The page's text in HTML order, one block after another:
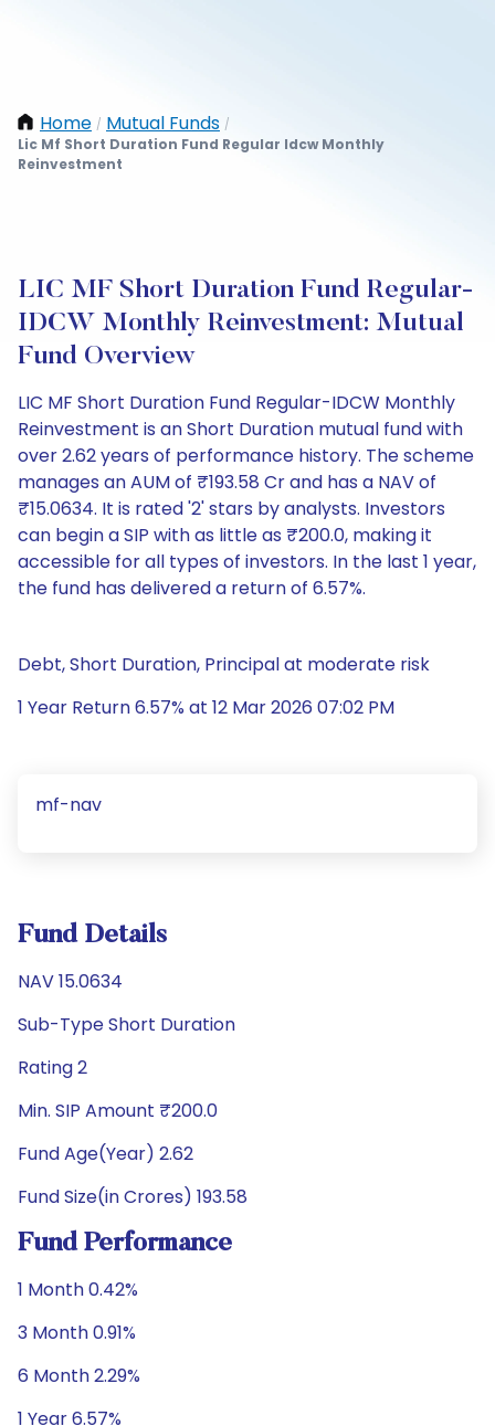
Home / Mutual Funds /
Lic Mf Short Duration Fund Regular Idcw Monthly
Reinvestment
LIC MF Short Duration Fund Regular-
IDCW Monthly Reinvestment: Mutual
Fund Overview
LIC MF Short Duration Fund Regular-IDCW Monthly
Reinvestment is an Short Duration mutual fund with
over 2.62 years of performance history. The scheme
manages an AUM of ₹193.58 Cr and has a NAV of
₹15.0634. It is rated '2' stars by analysts. Investors
can begin a SIP with as little as ₹200.0, making it
accessible for all types of investors. In the last 1 year,
the fund has delivered a return of 6.57%.
Debt, Short Duration, Principal at moderate risk
1 Year Return 6.57% at 12 Mar 2026 07:02 PM
mf-nav
Fund Details
NAV 15.0634
Sub-Type Short Duration
Rating 2
Min. SIP Amount ₹200.0
Fund Age(Year) 2.62
Fund Size(in Crores) 193.58
Fund Performance
1 Month 0.42%
3 Month 0.91%
6 Month 2.29%
1 Year 6.57%